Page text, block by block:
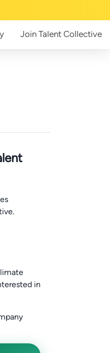
Join Talent Collective
in